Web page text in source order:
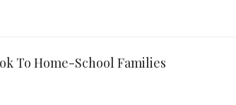
To Home-School Families